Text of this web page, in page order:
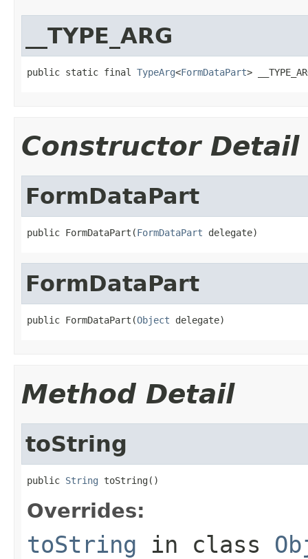
__TYPE_ARG
public static final TypeArg<FormDataPart>
Constructor Detail
FormDataPart
public FormDataPart(FormDataPart delegate)
FormDataPart
public FormDataPart(Object delegate)
Method Detail
toString
public String toString()
Overrides:
toString in class